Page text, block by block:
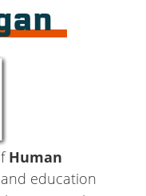
Human
education